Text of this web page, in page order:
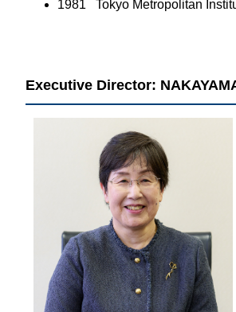
1981 Tokyo Metropolitan
Executive Director: